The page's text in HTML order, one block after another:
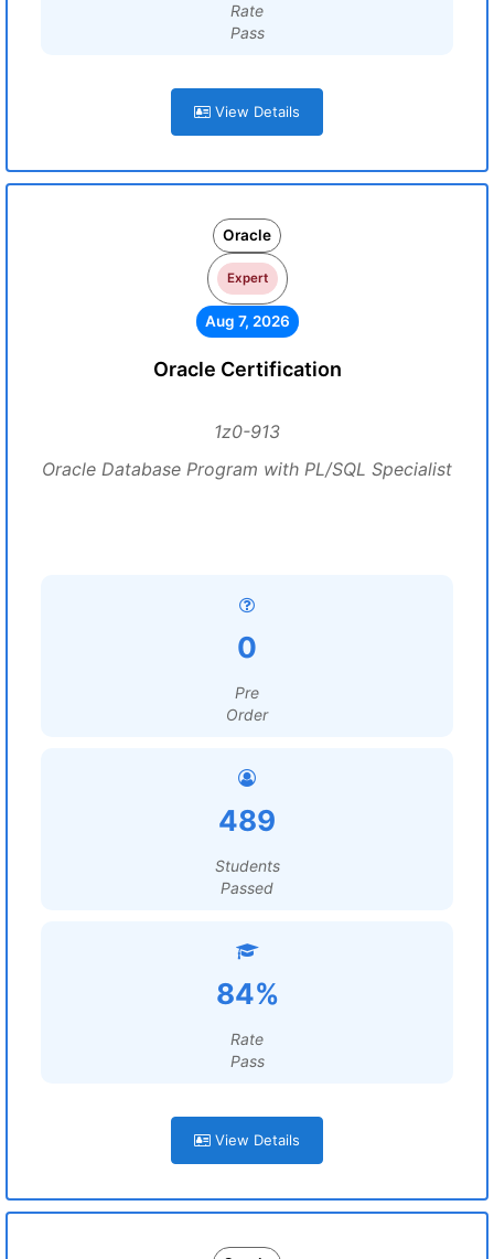
Rate
Pass
View Details
Oracle
Expert
Aug 7, 2026
Oracle Certification
1z0-913
Oracle Database Program with PL/SQL Specialist
0
Pre
Order
489
Students
Passed
84%
Rate
Pass
View Details